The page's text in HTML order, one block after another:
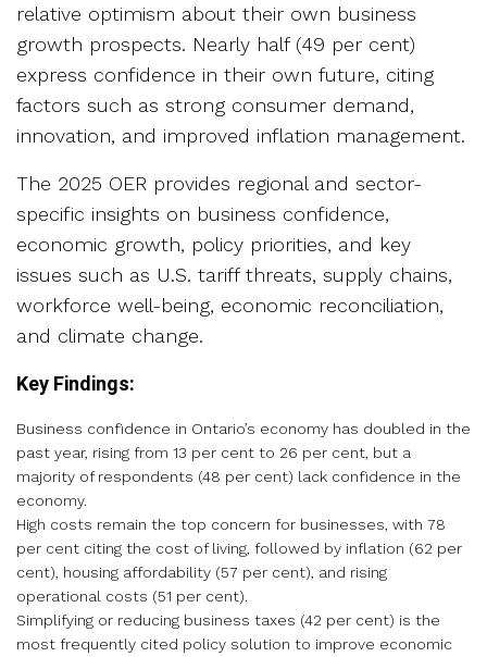
relative optimism about their own business
growth prospects. Nearly half (49 per cent)
express confidence in their own future, citing
factors such as strong consumer demand,
innovation, and improved inflation management.
The 2025 OER provides regional and sector-
specific insights on business confidence,
economic growth, policy priorities, and key
issues such as U.S. tariff threats, supply chains,
workforce well-being, economic reconciliation,
and climate change.
Key Findings:
Business confidence in Ontario’s economy has doubled in the
past year, rising from 13 per cent to 26 per cent, but a
majority of respondents (48 per cent) lack confidence in the
economy.
High costs remain the top concern for businesses, with 78
per cent citing the cost of living, followed by inflation (62 per
cent), housing affordability (57 per cent), and rising
operational costs (51 per cent).
Simplifying or reducing business taxes (42 per cent) is the
most frequently cited policy solution to improve economic